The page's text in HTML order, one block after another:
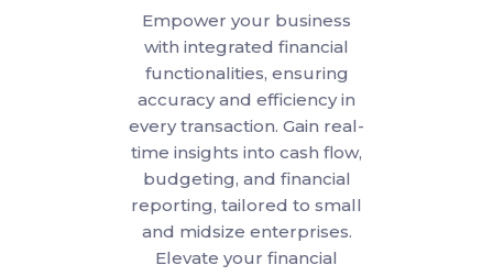
Empower your business
with integrated financial
functionalities, ensuring
accuracy and efficiency in
every transaction. Gain real-
time insights into cash flow,
budgeting, and financial
reporting, tailored to small
and midsize enterprises.
Elevate your financial